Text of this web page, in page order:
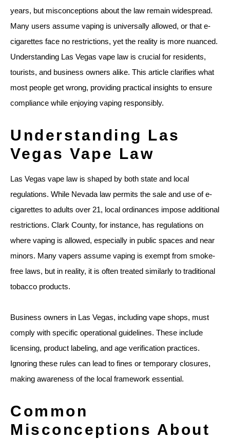
years, but misconceptions about the law remain widespread.
Many users assume vaping is universally allowed, or that e-
cigarettes face no restrictions, yet the reality is more nuanced.
Understanding Las Vegas vape law is crucial for residents,
tourists, and business owners alike. This article clarifies what
most people get wrong, providing practical insights to ensure
compliance while enjoying vaping responsibly.
Understanding Las
Vegas Vape Law
Las Vegas vape law is shaped by both state and local
regulations. While Nevada law permits the sale and use of e-
cigarettes to adults over 21, local ordinances impose additional
restrictions. Clark County, for instance, has regulations on
where vaping is allowed, especially in public spaces and near
minors. Many vapers assume vaping is exempt from smoke-
free laws, but in reality, it is often treated similarly to traditional
tobacco products.
Business owners in Las Vegas, including vape shops, must
comply with specific operational guidelines. These include
licensing, product labeling, and age verification practices.
Ignoring these rules can lead to fines or temporary closures,
making awareness of the local framework essential.
Common
Misconceptions About